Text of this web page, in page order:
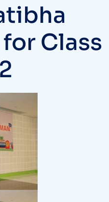
Class